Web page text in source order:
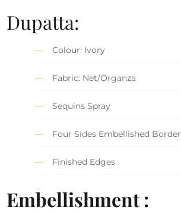
Dupatta:
Colour: Ivory
Fabric: Net/Organza
Sequins Spray
Four Sides Embellished Border
Finished Edges
Embellishment :